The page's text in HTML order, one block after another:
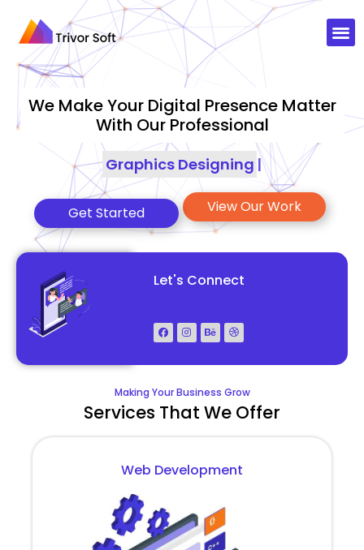
We Make Your Digital Presence Matter
With Our Professional
Graphics Designing |
Get Started View Our Work
Let's Connect
Making Your Business Grow
Services That We Offer
Web Development